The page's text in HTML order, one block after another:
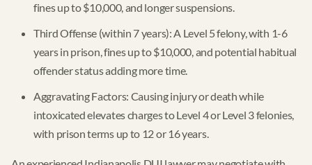
fines up to $10,000, and longer suspensions.
Third Offense (within 7 years): A Level 5 felony, with 1-6
years in prison, fines up to $10,000, and potential habitual
offender status adding more time.
Aggravating Factors: Causing injury or death while
intoxicated elevates charges to Level 4 or Level 3 felonies,
with prison terms up to 12 or 16 years.